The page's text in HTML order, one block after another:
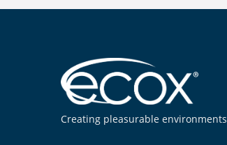
Creating pleasurable environments